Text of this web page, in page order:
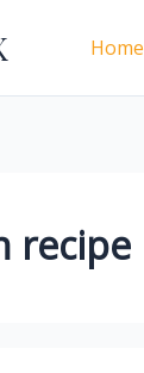
Home
recipe